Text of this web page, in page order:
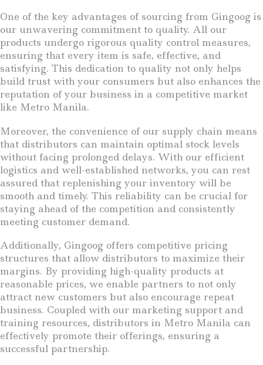
One of the key advantages of sourcing from Gingoog is
our unwavering commitment to quality. All our
products undergo rigorous quality control measures,
ensuring that every item is safe, effective, and
satisfying. This dedication to quality not only helps
build trust with your consumers but also enhances the
reputation of your business in a competitive market
like Metro Manila.
Moreover, the convenience of our supply chain means
that distributors can maintain optimal stock levels
without facing prolonged delays. With our efficient
logistics and well-established networks, you can rest
assured that replenishing your inventory will be
smooth and timely. This reliability can be crucial for
staying ahead of the competition and consistently
meeting customer demand.
Additionally, Gingoog offers competitive pricing
structures that allow distributors to maximize their
margins. By providing high-quality products at
reasonable prices, we enable partners to not only
attract new customers but also encourage repeat
business. Coupled with our marketing support and
training resources, distributors in Metro Manila can
effectively promote their offerings, ensuring a
successful partnership.